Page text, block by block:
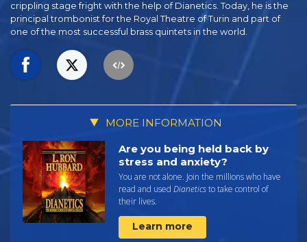
crippling stage fright with the help of Dianetics. Today, he is the
principal trombonist for the Royal Theatre of Turin and part of
one of the most successful brass quintets in the world.
MORE INFORMATION
Are you being held back by
stress and anxiety?
You are not alone. Join the millions who have
read and used Dianeticsto take control of
their lives.
Learn more